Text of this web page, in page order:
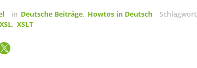
in Deutsche Beiträge, Howtos in Deutsch Schlagwort
XSL, XSLT